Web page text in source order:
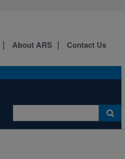
About ARS Contact Us